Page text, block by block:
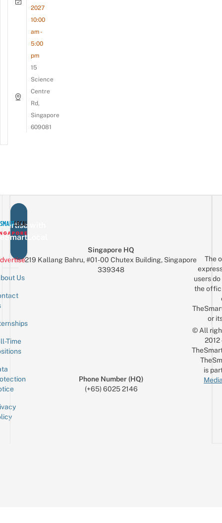
2027
10:00
am -
5:00
pm
15
Science
Centre
Rd,
Singapore
609081
with
Us
Time
Singapore HQ
219 Kallang Bahru, #01-00 Chutex Building, Singapore
339348
Phone Number (HQ)
(+65) 6025 2146
The
users
the
or
© All
is